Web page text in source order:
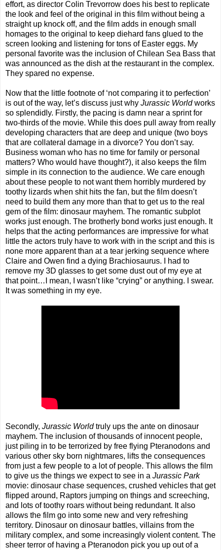
effort, as director Colin Trevorrow does his best to replicate
the look and feel of the original in this film without being a
straight up knock off, and the film adds in enough small
homages to the original to keep diehard fans glued to the
screen looking and listening for tons of Easter eggs. My
personal favorite was the inclusion of Chilean Sea Bass that
was announced as the dish at the restaurant in the complex.
They spared no expense.
Now that the little footnote of ‘not comparing it to perfection’
is out of the way, let’s discuss just why Jurassic Worldworks
so splendidly. Firstly, the pacing is damn near a sprint for
two-thirds of the movie. While this does pull away from really
developing characters that are deep and unique (two boys
that are collateral damage in a divorce? You don’t say.
Business woman who has no time for family or personal
matters? Who would have thought?), it also keeps the film
simple in its connection to the audience. We care enough
about these people to not want them horribly murdered by
toothy lizards when shit hits the fan, but the film doesn’t
need to build them any more than that to get us to the real
gem of the film: dinosaur mayhem. The romantic subplot
works just enough. The brotherly bond works just enough. It
helps that the acting performances are impressive for what
little the actors truly have to work with in the script and this is
none more apparent than at a tear jerking sequence where
Claire and Owen find a dying Brachiosaurus. I had to
remove my 3D glasses to get some dust out of my eye at
that point…I mean, I wasn’t like “crying” or anything. I swear.
It was something in my eye.
Secondly, Jurassic Worldtruly ups the ante on dinosaur
mayhem. The inclusion of thousands of innocent people,
just piling in to be terrorized by free flying Pteranodons and
various other sky born nightmares, lifts the consequences
from just a few people to a lot of people. This allows the film
to give us the things we expect to see in a Jurassic Park
movie: dinosaur chase sequences, crushed vehicles that get
flipped around, Raptors jumping on things and screeching,
and lots of toothy roars without being redundant. It also
allows the film go into some new and very refreshing
territory. Dinosaur on dinosaur battles, villains from the
military complex, and some increasingly violent content. The
sheer terror of having a Pteranodon pick you up out of a